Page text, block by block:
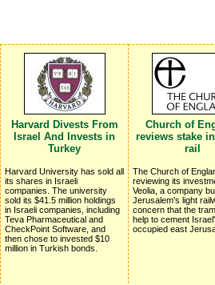
Harvard Divests From
Israel And Invests in
Turkey
Harvard University has sold all
its shares in Israeli
companies. The university
sold its $41.5 million holdings
in Israeli companies, including
Teva Pharmaceutical and
CheckPoint Software, and
then chose to invested $10
million in Turkish bonds.
Church of
reviews stake
rail
The Church of
reviewing its
Veolia, a company
Jerusalem's light
concern that the
help to cement
occupied east